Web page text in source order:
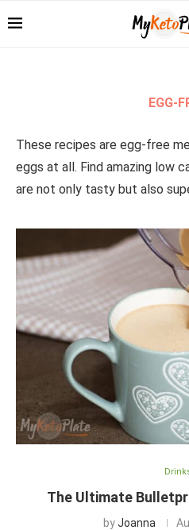
EGG-
These recipes are egg-free
eggs at all. Find amazing low
are not only tasty but also
The Ultimate
byJoanna